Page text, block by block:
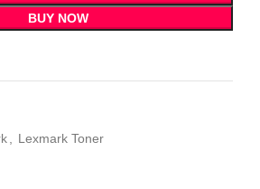
BUY NOW
Lexmark Toner